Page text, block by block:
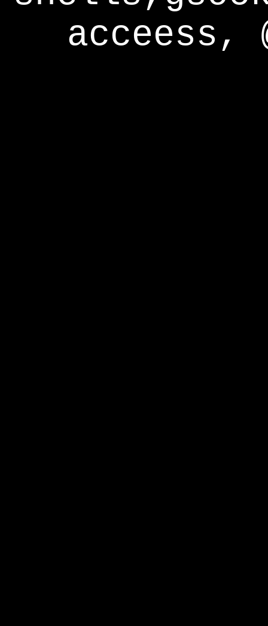
acceess,